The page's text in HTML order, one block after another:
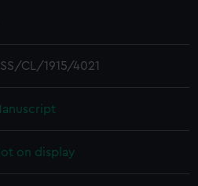
CL/1915/4021
on display